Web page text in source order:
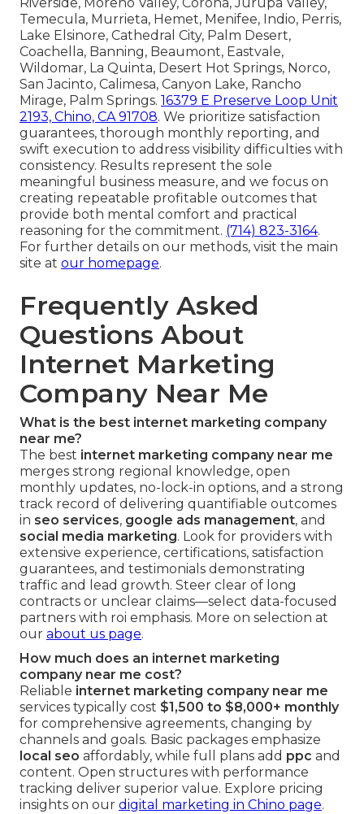
Riverside, Moreno Valley, Corona, Jurupa Valley,
Temecula, Murrieta, Hemet, Menifee, Indio, Perris,
Lake Elsinore, Cathedral City, Palm Desert,
Coachella, Banning, Beaumont, Eastvale,
Wildomar, La Quinta, Desert Hot Springs, Norco,
San Jacinto, Calimesa, Canyon Lake, Rancho
Mirage, Palm Springs. 16379 E Preserve Loop Unit
2193, Chino, CA 91708. We prioritize satisfaction
guarantees, thorough monthly reporting, and
swift execution to address visibility difficulties with
consistency. Results represent the sole
meaningful business measure, and we focus on
creating repeatable profitable outcomes that
provide both mental comfort and practical
reasoning for the commitment. (714) 823-3164.
For further details on our methods, visit the main
site at our homepage.
Frequently Asked
Questions About
Internet Marketing
Company Near Me
What is the best internet marketing company
near me?
The best internet marketing company near me
merges strong regional knowledge, open
monthly updates, no-lock-in options, and a strong
track record of delivering quantifiable outcomes
in seo services, google ads management, and
social media marketing. Look for providers with
extensive experience, certifications, satisfaction
guarantees, and testimonials demonstrating
traffic and lead growth. Steer clear of long
contracts or unclear claims—select data-focused
partners with roi emphasis. More on selection at
our about us page.
How much does an internet marketing
company near me cost?
Reliable internet marketing company near me
services typically cost $1,500 to $8,000+ monthly
for comprehensive agreements, changing by
channels and goals. Basic packages emphasize
local seo affordably, while full plans add ppc and
content. Open structures with performance
tracking deliver superior value. Explore pricing
insights on our digital marketing in Chino page.